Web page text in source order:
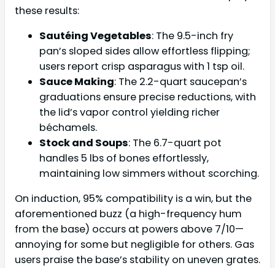
these results:
Sautéing Vegetables: The 9.5-inch fry
pan’s sloped sides allow effortless flipping;
users report crisp asparagus with 1 tsp oil.
Sauce Making: The 2.2-quart saucepan’s
graduations ensure precise reductions, with
the lid’s vapor control yielding richer
béchamels.
Stock and Soups: The 6.7-quart pot
handles 5 lbs of bones effortlessly,
maintaining low simmers without scorching.
On induction, 95% compatibility is a win, but the
aforementioned buzz (a high-frequency hum
from the base) occurs at powers above 7/10—
annoying for some but negligible for others. Gas
users praise the base’s stability on uneven grates.